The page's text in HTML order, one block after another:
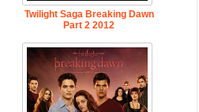
Twilight Saga Breaking Dawn
Part 2 2012